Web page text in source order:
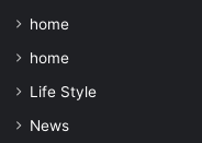
home
home
Life Style
News